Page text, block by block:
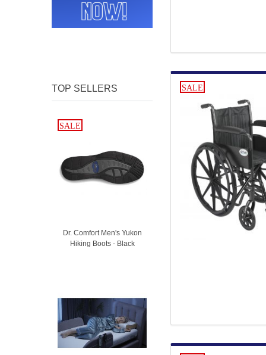
TOP SELLERS
SALE
SALE
Dr. Comfort Men's Yukon
Hiking Boots - Black
SALE